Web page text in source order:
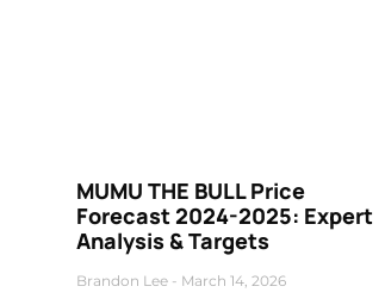
MUMU THE BULL Price
Forecast 2024-2025: Expert
Analysis & Targets
Brandon Lee March 14, 2026